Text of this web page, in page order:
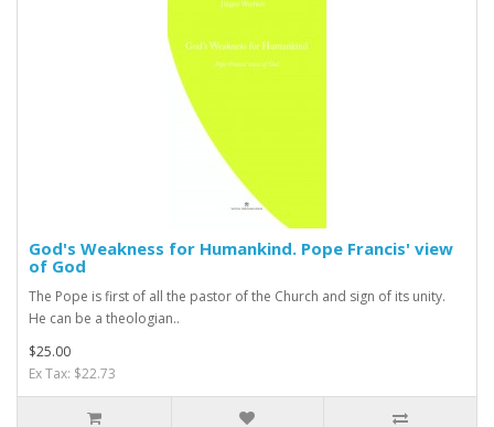
God's Weakness for Humankind. Pope Francis' view
of God
The Pope is first of all the pastor of the Church and sign of its unity.
He can be a theologian..
$25.00
Ex Tax: $22.73